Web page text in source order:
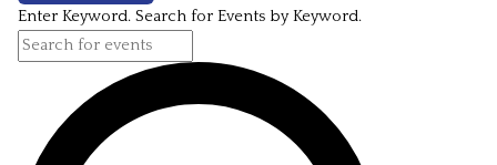
Enter Keyword. Search for Events by Keyword.